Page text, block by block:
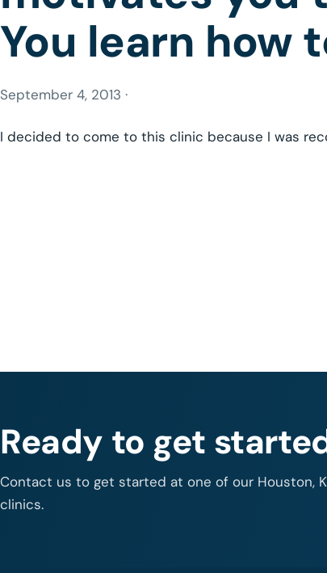
You learn how
September 4, 2013 ·
I decided to come to this clinic because I was
Ready to get
Contact us to get started at one of our Houston,
clinics.